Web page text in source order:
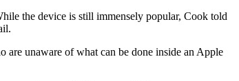
the device is still immensely popular, Cook told
are unaware of what can be done inside an Apple